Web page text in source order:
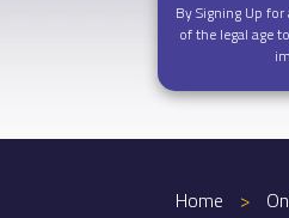
By Signing Up
of the legal age
Home >